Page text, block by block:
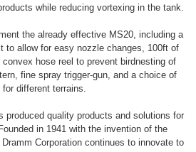
while reducing vortexing in the tank.
the already effective MS20, including a
to allow for easy nozzle changes, 100ft of
hose reel to prevent birdnesting of
fine spray trigger-gun, and a choice of
different terrains.
produced quality products and solutions for
in 1941 with the invention of the
Corporation continues to innovate to